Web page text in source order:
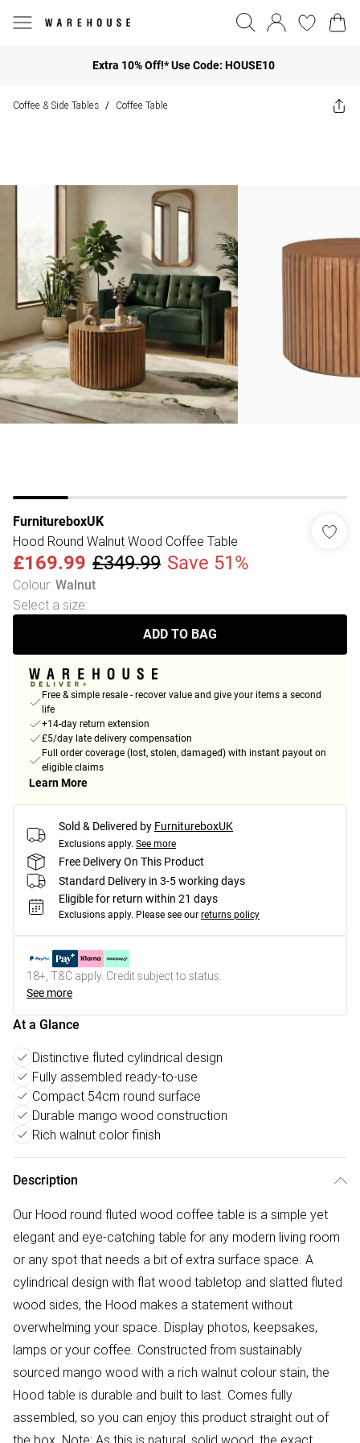
Extra 10% Off!* Use Code: HOUSE10
Coffee & Side Tables / Coffee Table
FurnitureboxUK
Hood Round Walnut Wood Coffee Table
£169.99 £349.99 Save 51%
Colour: Walnut
Select a size:
ADD TO BAG
Free & simple resale - recover value and give your items a second
life
+14-day return extension
£5/day late delivery compensation
Full order coverage (lost, stolen, damaged) with instant payout on
eligible claims
Learn More
Sold & Delivered by FurnitureboxUK
Exclusions apply. See more
Free Delivery On This Product
Standard Delivery in 3-5 working days
Eligible for return within 21 days
Exclusions apply. Please see our returns policy
18+, T&C apply. Credit subject to status.
See more
At a Glance
Distinctive fluted cylindrical design
Fully assembled ready-to-use
Compact 54cm round surface
Durable mango wood construction
Rich walnut color finish
Description
Our Hood round fluted wood coffee table is a simple yet
elegant and eye-catching table for any modern living room
or any spot that needs a bit of extra surface space. A
cylindrical design with flat wood tabletop and slatted fluted
wood sides, the Hood makes a statement without
overwhelming your space. Display photos, keepsakes,
lamps or your coffee. Constructed from sustainably
sourced mango wood with a rich walnut colour stain, the
Hood table is durable and built to last. Comes fully
assembled, so you can enjoy this product straight out of